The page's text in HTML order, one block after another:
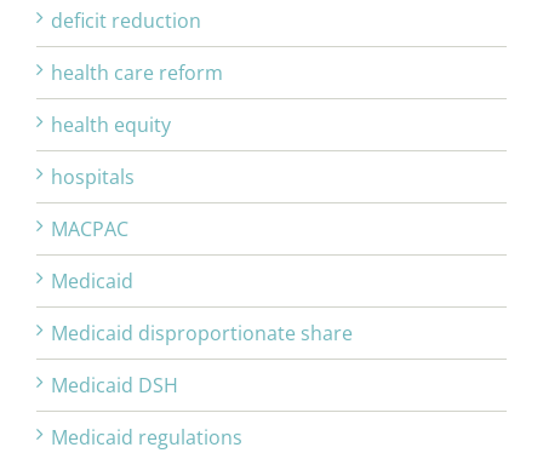
deficit reduction
health care reform
health equity
hospitals
MACPAC
Medicaid
Medicaid disproportionate share
Medicaid DSH
Medicaid regulations